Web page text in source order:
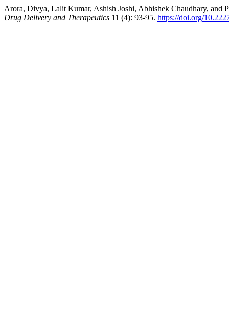
Arora, Divya, Lalit Kumar, Ashish Joshi, Abhishek Chaudhary,
Drug Delivery and Therapeutics 11 (4): 93-95. https://doi.org/